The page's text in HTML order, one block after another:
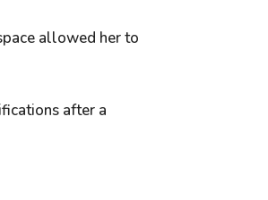
allowed her to
after a